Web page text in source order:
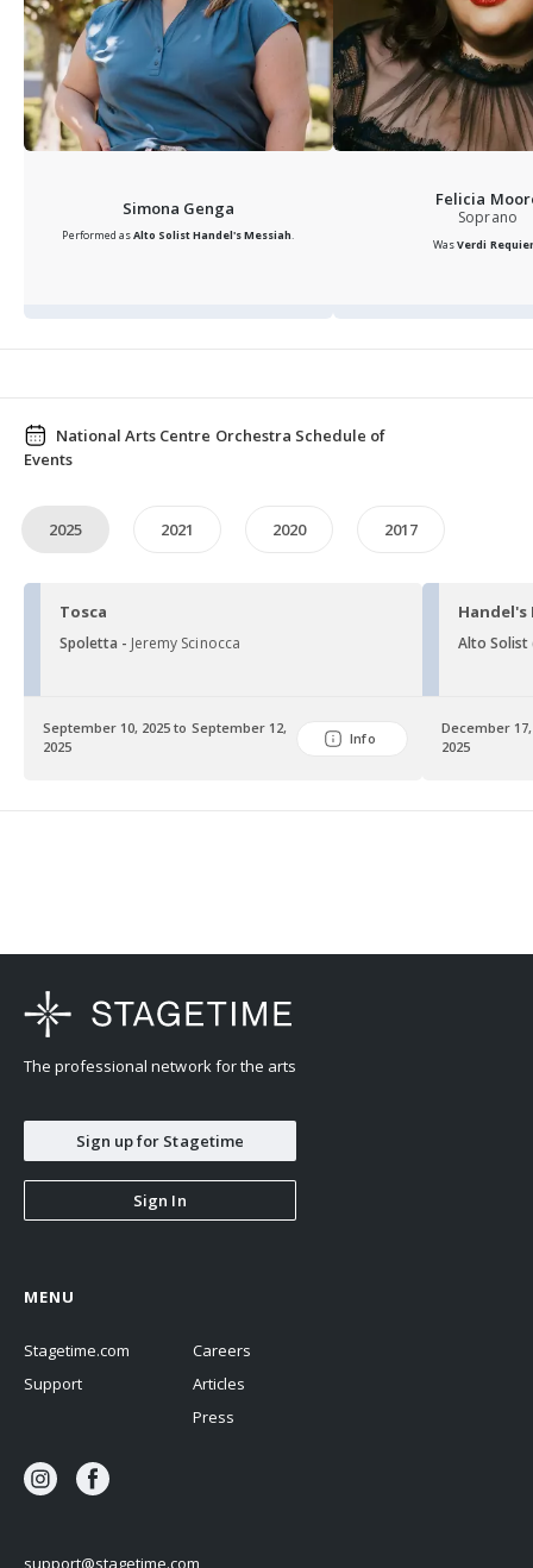
Simona Genga
Performed asAlto SolistHandel's Messiah.
Felicia
Soprano
WasVerdi
National Arts Centre Orchestra Schedule of
Events
2025 2021 2020 2017
Tosca
Spoletta - Jeremy Scinocca
September 10, 2025 to September 12,
2025
Info
Handel's
Alto
December
2025
The professional network for the arts
Sign up for Stagetime
Sign In
support@stagetime.com
MENU
Stagetime.com
Support
Careers
Articles
Press